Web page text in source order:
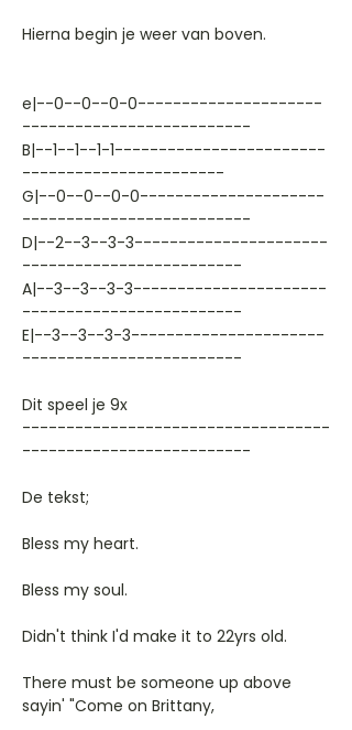
Hierna begin je weer van boven.
e|--0--0--0-0---------------------
--------------------------
B|--1--1--1-1------------------------
-----------------------
G|--0--0--0-0---------------------
--------------------------
D|--2--3--3-3----------------------
-------------------------
A|--3--3--3-3----------------------
-------------------------
E|--3--3--3-3----------------------
-------------------------
Dit speel je 9x
-----------------------------------
--------------------------
De tekst;
Bless my heart.
Bless my soul.
Didn't think I'd make it to 22yrs old.
There must be someone up above
sayin' "Come on Brittany,